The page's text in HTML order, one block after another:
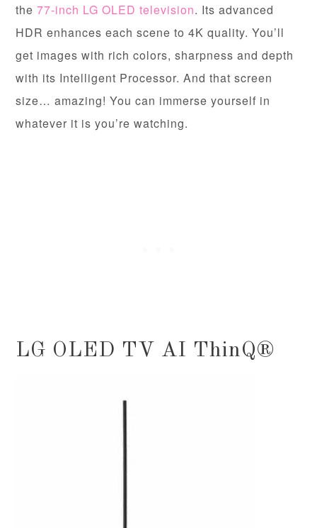
the77-inch LG OLED television. Its advanced
HDR enhances each scene to 4K quality. You’ll
get images with rich colors, sharpness and depth
with its Intelligent Processor. And that screen
size… amazing! You can immerse yourself in
whatever it is you’re watching.
LG OLED TV AI ThinQ®